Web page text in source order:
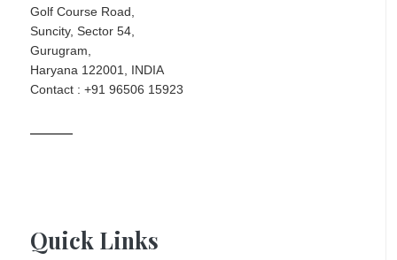
Golf Course Road,
Suncity, Sector 54,
Gurugram,
Haryana 122001, INDIA
Contact : +91 96506 15923
Quick Links